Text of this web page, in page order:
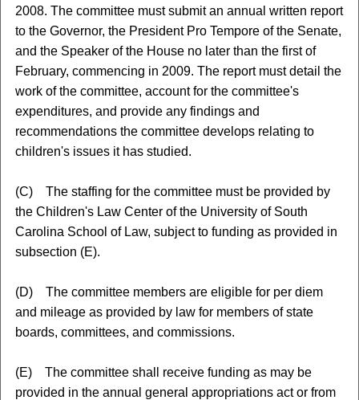
2008. The committee must submit an annual written report
to the Governor, the President Pro Tempore of the Senate,
and the Speaker of the House no later than the first of
February, commencing in 2009. The report must detail the
work of the committee, account for the committee's
expenditures, and provide any findings and
recommendations the committee develops relating to
children's issues it has studied.
(C) The staffing for the committee must be provided by
the Children's Law Center of the University of South
Carolina School of Law, subject to funding as provided in
subsection (E).
(D) The committee members are eligible for per diem
and mileage as provided by law for members of state
boards, committees, and commissions.
(E) The committee shall receive funding as may be
provided in the annual general appropriations act or from